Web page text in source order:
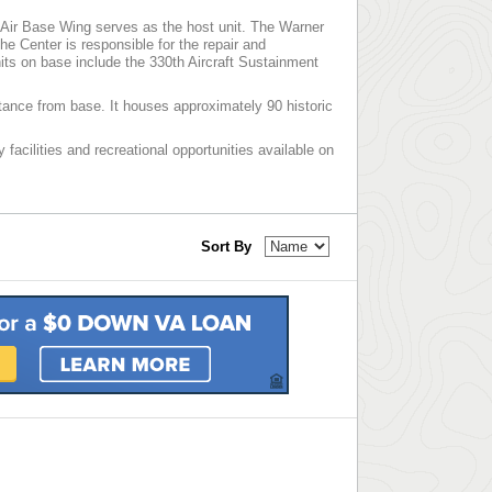
Base Wing serves as the host unit. The Warner
Center is responsible for the repair and
on base include the 330th Aircraft Sustainment
from base. It houses approximately 90 historic
and recreational opportunities available on
Sort By